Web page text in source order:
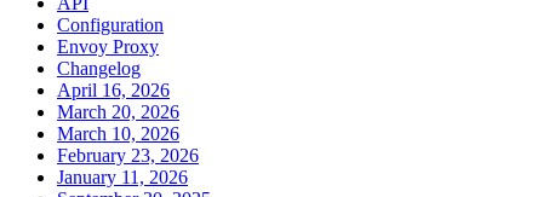
Configuration
Envoy Proxy
Changelog
April 16, 2026
March 20, 2026
March 10, 2026
February 23, 2026
January 11, 2026